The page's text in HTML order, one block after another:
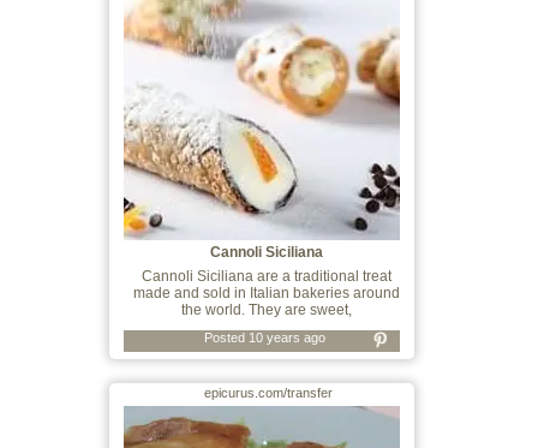
Cannoli Siciliana
Cannoli Siciliana are a traditional treat
made and sold in Italian bakeries around
the world. They are sweet,
Posted 10 years ago
epicurus.com/transfer